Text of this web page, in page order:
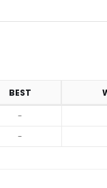
BEST
-
-